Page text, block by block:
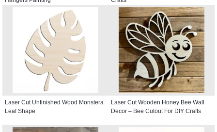
Laser Cut Unfinished Wood Monstera
Leaf Shape
Laser Cut Wooden Honey Bee Wall
Decor – Bee Cutout For DIY Crafts